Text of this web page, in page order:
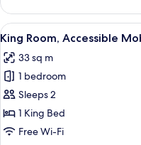
and
Sofabed
Bedroom
2-
Queens
Suite
w/
Kitchen
and
Sofabed
View
all
photos
for
King
Room,
Accessible
5
King Room, Accessible
33 sq m
1 bedroom
Sleeps 2
1 King Bed
Free Wi-Fi